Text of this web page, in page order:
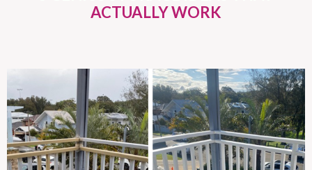
ACTUALLY WORK